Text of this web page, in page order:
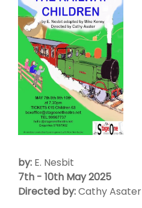
by: E. Nesbit
7th - 10th May 2025
Directed by:Cathy Asater